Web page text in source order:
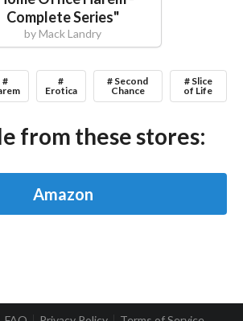
Complete Series"
byMack Landry
#
#
Erotica
# Second
Chance
# Slice
of Life
from these stores:
Amazon